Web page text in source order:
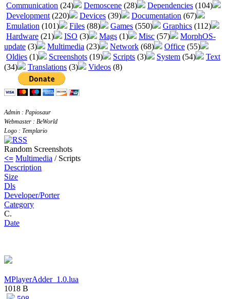
Communication (24) Demoscene (28) Dependencies (104)
Development (220) Devices (39) Documentation (67)
Emulation (101) Files (88) Games (550) Graphics (112)
Hardware (21) ISO (3) Mags (1) Misc (57)
MorphOS-
update (3) Multimedia (23) Network (68) Office (55)
Oldies (1) Screenshots (19) Scripts (3) System (54)
Text
(34)
Translations (3) Videos (8)
Admin : Papiosaur
Webmaster : BeWorld
Logo : Templario
Random Screenshots
<= Multimedia / Scripts
Description
Size
Dls
Developer/Porter
Category
C.
Date
MPlayerAdder_1.0.lua
1018 B